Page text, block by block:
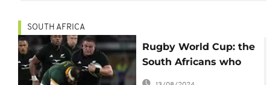
SOUTH AFRICA
Rugby World Cup: the
South Africans who
support the All Blacks